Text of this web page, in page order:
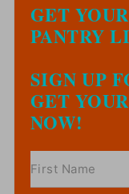
GET
PANTRY
SIGN UP
GET
NOW!